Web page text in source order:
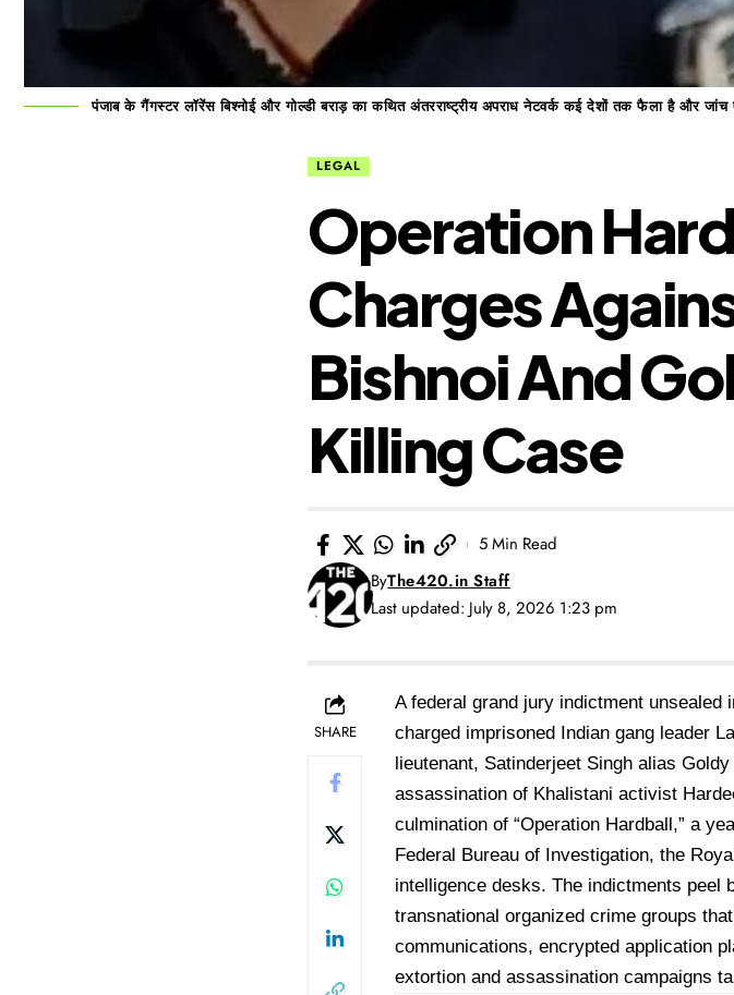
पंजाब के गैंगस्टर लॉरेंस बिश्नोई और गोल्डी बराड़ का कथित अंतरराष्ट्रीय अपराध नेटवर्क कई देशों तक फैला है और जांच
LEGAL
Operation
Charges
Bishnoi And
Killing Case
Last updated: July 8, 2026 1:23 pm
ByThe420.in Staff
5 Min Read
SHARE
A federal grand jury indictment
charged imprisoned Indian gang leader
lieutenant, Satinderjeet Singh alias
assassination of Khalistani activist
culmination of “Operation Hardball,” a
Federal Bureau of Investigation, the
intelligence desks. The indictments peel
transnational organized crime groups
communications, encrypted application
extortion and assassination campaigns